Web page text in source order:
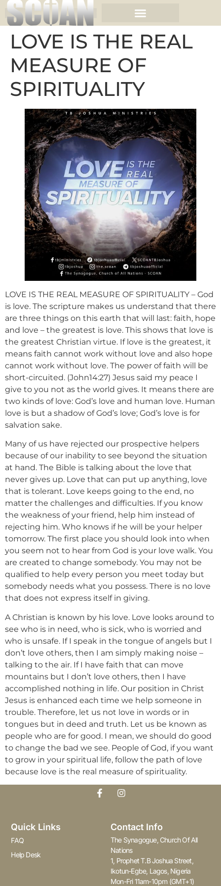
LOVE IS THE REAL
MEASURE OF
SPIRITUALITY
LOVE IS THE REAL MEASURE OF SPIRITUALITY – God
is love. The scripture makes us understand that there
are three things on this earth that will last: faith, hope
and love – the greatest is love. This shows that love is
the greatest Christian virtue. If love is the greatest, it
means faith cannot work without love and also hope
cannot work without love. The power of faith will be
short-circuited. (John14:27) Jesus said my peace I
give to you not as the world gives. It means there are
two kinds of love: God’s love and human love. Human
love is but a shadow of God’s love; God’s love is for
salvation sake.
Many of us have rejected our prospective helpers
because of our inability to see beyond the situation
at hand. The Bible is talking about the love that
never gives up. Love that can put up anything, love
that is tolerant. Love keeps going to the end, no
matter the challenges and difficulties. If you know
the weakness of your friend, help him instead of
rejecting him. Who knows if he will be your helper
tomorrow. The first place you should look into when
you seem not to hear from God is your love walk. You
are created to change somebody. You may not be
qualified to help every person you meet today but
somebody needs what you possess. There is no love
that does not express itself in giving.
A Christian is known by his love. Love looks around to
see who is in need, who is sick, who is worried and
who is unsafe. If I speak in the tongue of angels but I
don’t love others, then I am simply making noise –
talking to the air. If I have faith that can move
mountains but I don’t love others, then I have
accomplished nothing in life. Our position in Christ
Jesus is enhanced each time we help someone in
trouble. Therefore, let us not love in words or in
tongues but in deed and truth. Let us be known as
people who are for good. I mean, we should do good
to change the bad we see. People of God, if you want
to grow in your spiritual life, follow the path of love
because love is the real measure of spirituality.
Quick Links
FAQ
Help Desk
Contact Info
The Synagogue, Church Of All
Nations
1, Prophet T.B Joshua Street,
Ikotun-Egbe, Lagos, Nigeria
Mon-Fri 11am-10pm (GMT+1)